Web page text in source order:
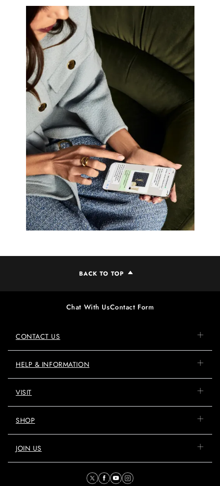
BACK TO TOP
Chat With UsContact Form
CONTACT US
HELP & INFORMATION
VISIT
SHOP
JOIN US